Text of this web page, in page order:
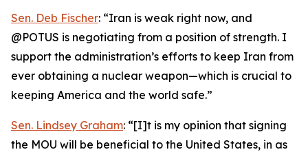
Sen. Deb Fischer: “Iran is weak right now, and
@POTUS is negotiating from a position of strength. I
support the administration’s efforts to keep Iran from
ever obtaining a nuclear weapon—which is crucial to
keeping America and the world safe.”
Sen. Lindsey Graham: “[I]t is my opinion that signing
the MOU will be beneficial to the United States, in as